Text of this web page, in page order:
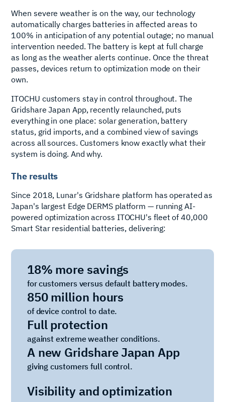
When severe weather is on the way, our technology
automatically charges batteries in affected areas to
100% in anticipation of any potential outage; no manual
intervention needed. The battery is kept at full charge
as long as the weather alerts continue. Once the threat
passes, devices return to optimization mode on their
own.
ITOCHU customers stay in control throughout. The
Gridshare Japan App, recently relaunched, puts
everything in one place: solar generation, battery
status, grid imports, and a combined view of savings
across all sources. Customers know exactly what their
system is doing. And why.
The results
Since 2018, Lunar's Gridshare platform has operated as
Japan's largest Edge DERMS platform — running AI-
powered optimization across ITOCHU's fleet of 40,000
Smart Star residential batteries, delivering:
18% more savings
for customers versus default battery modes.
850 million hours
of device control to date.
Full protection
against extreme weather conditions.
A new Gridshare Japan App
giving customers full control.
Visibility and optimization